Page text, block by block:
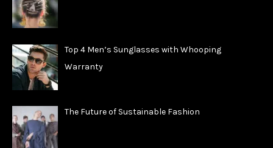
Top 4 Men’s Sunglasses with Whooping
Warranty
The Future of Sustainable Fashion